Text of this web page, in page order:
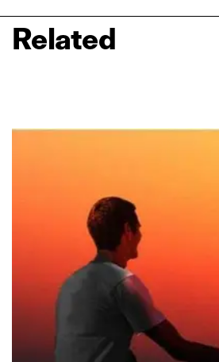
Related